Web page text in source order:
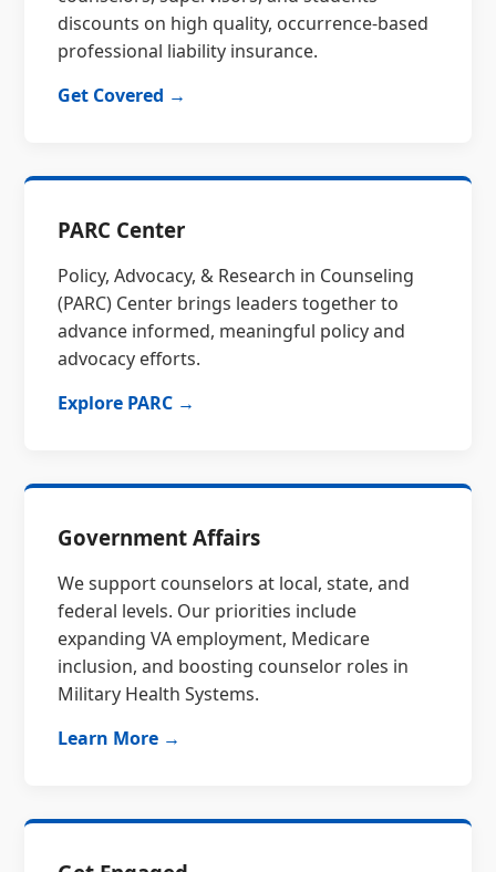
discounts on high quality, occurrence-based
professional liability insurance.
Get Covered →
PARC Center
Policy, Advocacy, & Research in Counseling
(PARC) Center brings leaders together to
advance informed, meaningful policy and
advocacy efforts.
Explore PARC →
Government Affairs
We support counselors at local, state, and
federal levels. Our priorities include
expanding VA employment, Medicare
inclusion, and boosting counselor roles in
Military Health Systems.
Learn More →